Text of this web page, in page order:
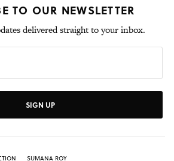
TO OUR NEWSLETTER
delivered straight to your inbox.
SIGN UP
SUMANA ROY